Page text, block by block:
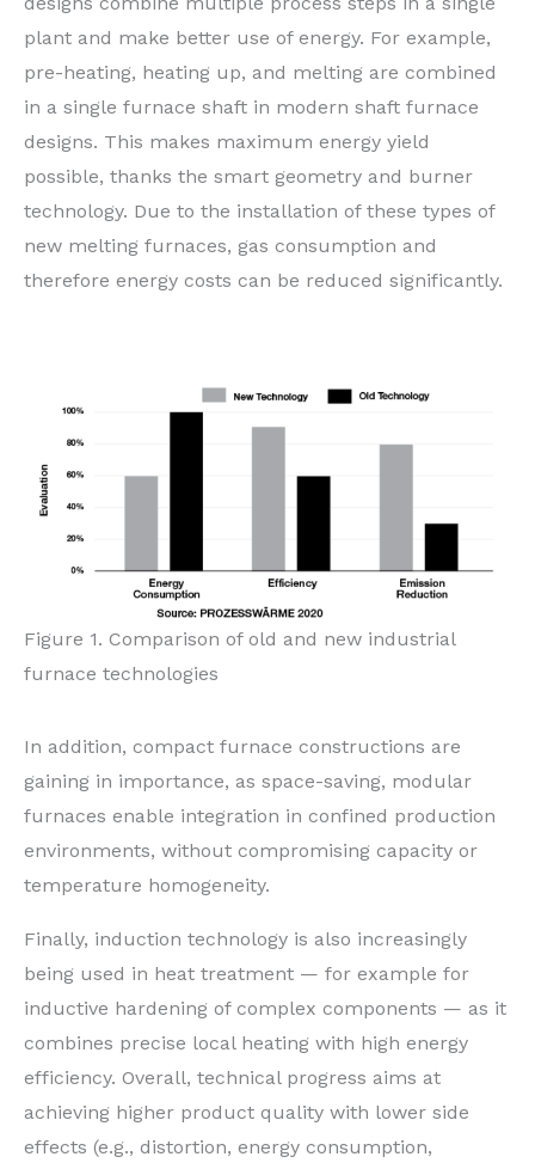
plant and make better use of energy. For example,
pre-heating, heating up, and melting are combined
in a single furnace shaft in modern shaft furnace
designs. This makes maximum energy yield
possible, thanks the smart geometry and burner
technology. Due to the installation of these types of
new melting furnaces, gas consumption and
therefore energy costs can be reduced significantly.
Figure 1. Comparison of old and new industrial
furnace technologies
In addition, compact furnace constructions are
gaining in importance, as space-saving, modular
furnaces enable integration in confined production
environments, without compromising capacity or
temperature homogeneity.
Finally, induction technology is also increasingly
being used in heat treatment — for example for
inductive hardening of complex components — as it
combines precise local heating with high energy
efficiency. Overall, technical progress aims at
achieving higher product quality with lower side
effects (e.g., distortion, energy consumption,